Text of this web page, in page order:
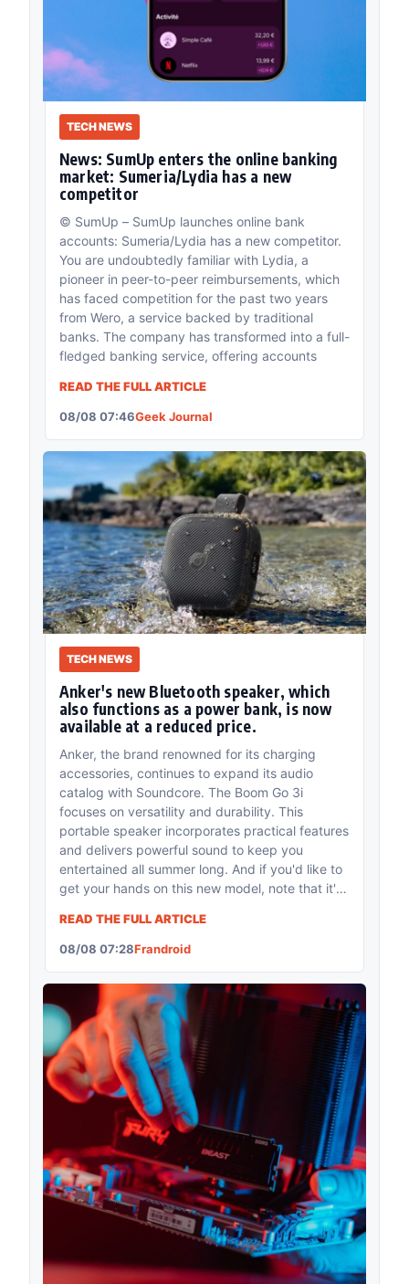
TECH NEWS
News: SumUp enters the online banking
market: Sumeria/Lydia has a new
competitor
© SumUp – SumUp launches online bank
accounts: Sumeria/Lydia has a new competitor.
You are undoubtedly familiar with Lydia, a
pioneer in peer-to-peer reimbursements, which
has faced competition for the past two years
from Wero, a service backed by traditional
banks. The company has transformed into a full-
fledged banking service, offering accounts
READ THE FULL ARTICLE
08/08 07:46Geek Journal
TECH NEWS
Anker's new Bluetooth speaker, which
also functions as a power bank, is now
available at a reduced price.
Anker, the brand renowned for its charging
accessories, continues to expand its audio
catalog with Soundcore. The Boom Go 3i
focuses on versatility and durability. This
portable speaker incorporates practical features
and delivers powerful sound to keep you
entertained all summer long. And if you'd like to
get your hands on this new model, note that it's
READ THE FULL ARTICLE
08/08 07:28Frandroid